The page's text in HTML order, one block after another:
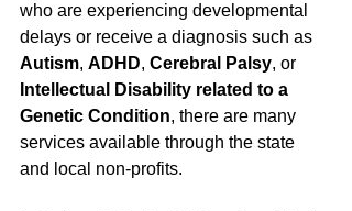
who are experiencing developmental
delays or receive a diagnosis such as
Autism, ADHD, Cerebral Palsy, or
Intellectual Disability related to a
Genetic Condition, there are many
services available through the state
and local non-profits.